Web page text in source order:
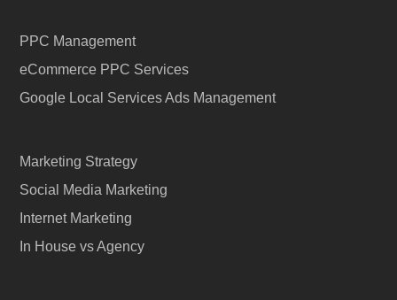
PPC Management
eCommerce PPC Services
Google Local Services Ads Management
Marketing Strategy
Social Media Marketing
Internet Marketing
In House vs Agency